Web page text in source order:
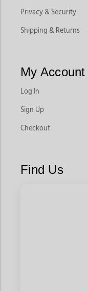
Privacy & Security
Shipping & Returns
My Account
Log In
Sign Up
Checkout
Find Us